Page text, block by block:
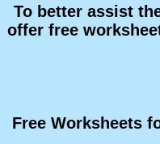
To better assist
offer free
Free Worksheets